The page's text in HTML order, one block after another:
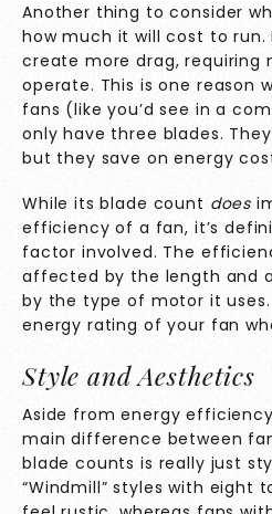
Another thing to consider
how much it will cost to run.
create more drag, requiring
operate. This is one reason
fans (like you’d see in a
only have three blades.
but they save on energy
While its blade count does
efficiency of a fan, it’s
factor involved. The
affected by the length and
by the type of motor it
energy rating of your fan
Style and Aesthetics
Aside from energy
main difference between
blade counts is really just
“Windmill” styles with eight